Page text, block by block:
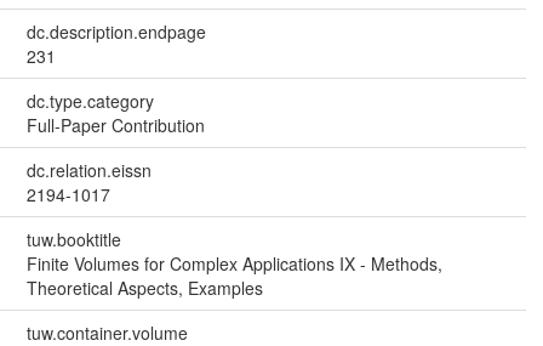
dc.description.endpage
231
dc.type.category
Full-Paper Contribution
dc.relation.eissn
2194-1017
tuw.booktitle
Finite Volumes for Complex Applications IX - Methods,
Theoretical Aspects, Examples
tuw.container.volume